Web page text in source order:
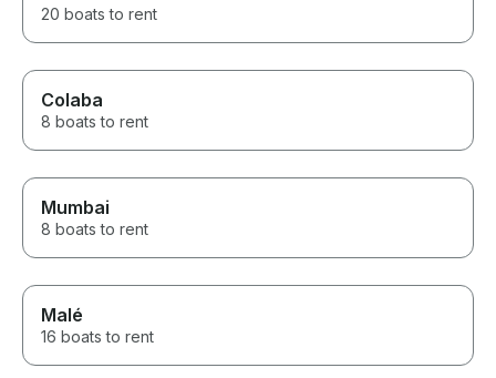
20 boats to rent
Colaba
8 boats to rent
Mumbai
8 boats to rent
Malé
16 boats to rent